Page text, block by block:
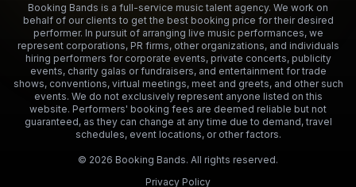
Booking Bands is a full-service music talent agency. We work on
behalf of our clients to get the best booking price for their desired
performer. In pursuit of arranging live music performances, we
represent corporations, PR firms, other organizations, and individuals
hiring performers for corporate events, private concerts, publicity
events, charity galas or fundraisers, and entertainment for trade
shows, conventions, virtual meetings, meet and greets, and other such
events. We do not exclusively represent anyone listed on this
website. Performers' booking fees are deemed reliable but not
guaranteed, as they can change at any time due to demand, travel
schedules, event locations, or other factors.
© 2026 Booking Bands. All rights reserved.
Privacy Policy